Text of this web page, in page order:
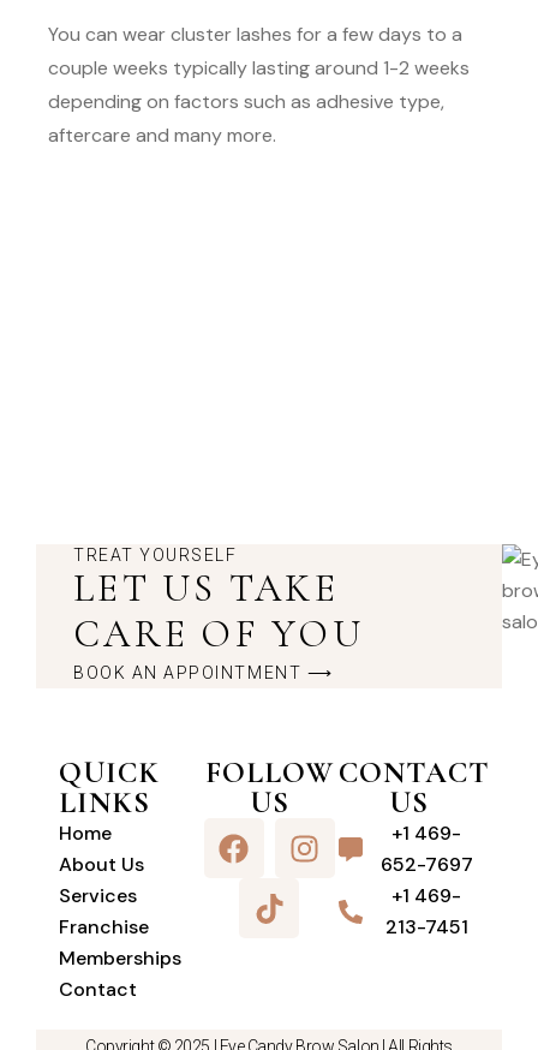
You can wear cluster lashes for a few days to a
couple weeks typically lasting around 1-2 weeks
depending on factors such as adhesive type,
aftercare and many more.
TREAT YOURSELF
LET US TAKE
CARE OF YOU
BOOK AN APPOINTMENT ⟶
QUICK
LINKS
Home
About Us
Services
Franchise
Memberships
Contact
FOLLOW
US
CONTACT
US
+1 469-
652-7697
+1 469-
213-7451
Copyright © 2025 | Eye Candy Brow Salon | All Rights